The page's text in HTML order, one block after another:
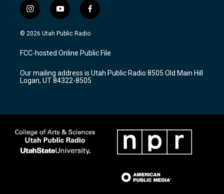
i
n
s
a
g
a
m
y
o
u
u
b
f
a
c
b
o
k
© 2026 Utah Public Radio
FCC-hosted Online Public File
Our mailing address is Utah Public Radio 8505 Old Main Hill
Logan, UT 84322-8505